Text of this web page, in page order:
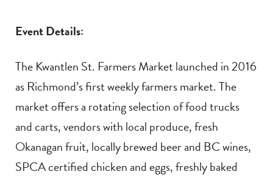
Event Details:
The Kwantlen St. Farmers Market launched in 2016
as Richmond’s first weekly farmers market. The
market offers a rotating selection of food trucks
and carts, vendors with local produce, fresh
Okanagan fruit, locally brewed beer and BC wines,
SPCA certified chicken and eggs, freshly baked